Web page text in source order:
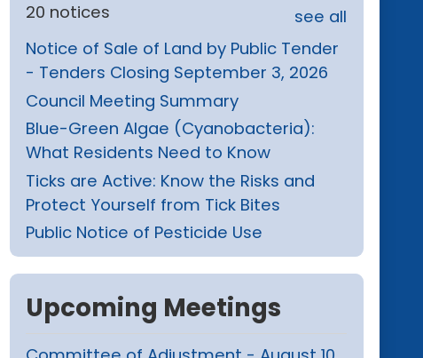
20 notices
see all
Notice of Sale of Land by Public Tender
- Tenders Closing September 3, 2026
Council Meeting Summary
Blue-Green Algae (Cyanobacteria):
What Residents Need to Know
Ticks are Active: Know the Risks and
Protect Yourself from Tick Bites
Public Notice of Pesticide Use
Upcoming Meetings